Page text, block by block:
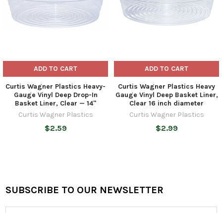
ADD TO CART
Curtis Wagner Plastics Heavy-
Gauge Vinyl Deep Drop-In
Basket Liner, Clear — 14"
Curtis Wagner Plastics
$2.59
ADD TO CART
Curtis Wagner Plastics Heavy
Gauge Vinyl Deep Basket Liner,
Clear 16 inch diameter
Curtis Wagner Plastics
$2.99
Footer
SUBSCRIBE TO OUR NEWSLETTER